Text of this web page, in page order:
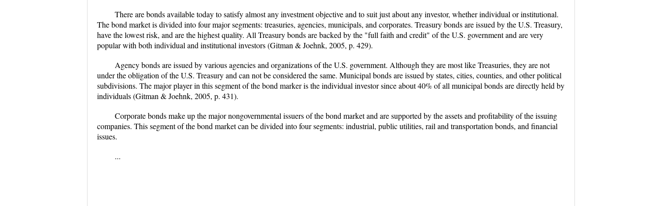
There are bonds available today to satisfy almost any investment objective and to suit just about any investor, whether individual or institutional.
The bond market is divided into four major segments: treasuries, agencies, municipals, and corporates. Treasury bonds are issued by the U.S. Treasury,
have the lowest risk, and are the highest quality. All Treasury bonds are backed by the "full faith and credit" of the U.S. government and are very
popular with both individual and institutional investors (Gitman & Joehnk, 2005, p. 429).
Agency bonds are issued by various agencies and organizations of the U.S. government. Although they are most like Treasuries, they are not
under the obligation of the U.S. Treasury and can not be considered the same. Municipal bonds are issued by states, cities, counties, and other political
subdivisions. The major player in this segment of the bond marker is the individual investor since about 40% of all municipal bonds are directly held by
individuals (Gitman & Joehnk, 2005, p. 431).
Corporate bonds make up the major nongovernmental issuers of the bond market and are supported by the assets and profitability of the issuing
companies. This segment of the bond market can be divided into four segments: industrial, public utilities, rail and transportation bonds, and financial
issues.
...